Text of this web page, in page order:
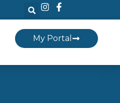
My Portal